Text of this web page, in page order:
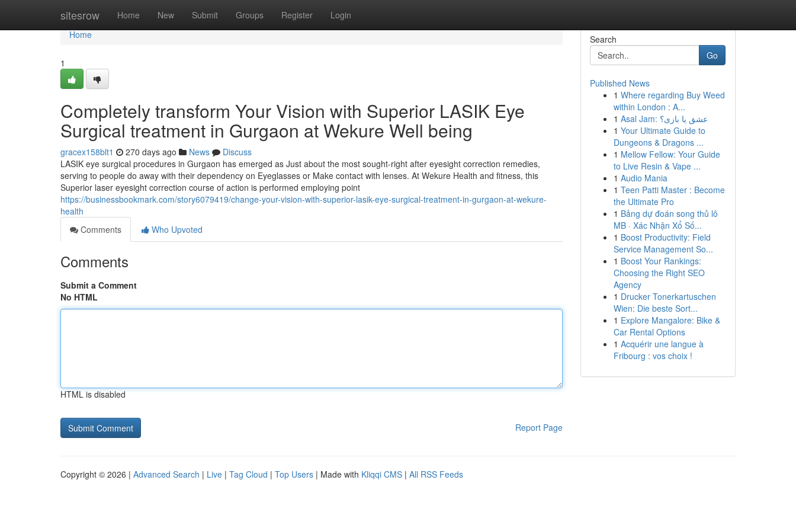
sitesrow Home New Submit Groups Register Login
Home
Home
1
Completely transform Your Vision with Superior LASIK Eye
Surgical treatment in Gurgaon at Wekure Well being
gracex158blt1 270 days ago News
Discuss
LASIK eye surgical procedures in Gurgaon has emerged as Just about the most sought-right after eyesight correction remedies,
serving to people do away with their dependency on Eyeglasses or Make contact with lenses. At Wekure Health and fitness, this
Superior laser eyesight correction course of action is performed employing point
https://businessbookmark.com/story6079419/change-your-vision-with-superior-lasik-eye-surgical-treatment-in-gurgaon-at-wekure-
health
Comments
Who Upvoted
Comments
Submit a Comment
No HTML
HTML is disabled
Report Page
Search
Go
Published News
1 Where regarding Buy Weed
within London : A...
1
Asal Jam: عشق یا بازی؟
1 Your Ultimate Guide to
Dungeons & Dragons ...
1 Mellow Fellow: Your Guide
to Live Resin & Vape ...
1 Audio Mania
1 Teen Patti Master : Become
the Ultimate Pro
1 Bảng dự đoán song thủ lô
MB · Xác Nhận Xổ Số...
1 Boost Productivity: Field
Service Management So...
1 Boost Your Rankings:
Choosing the Right SEO
Agency
1 Drucker Tonerkartuschen
Wien: Die beste Sort...
1 Explore Mangalore: Bike &
Car Rental Options
1 Acquérir une langue à
Fribourg : vos choix !
Copyright © 2026 | Advanced Search | Live | Tag Cloud | Top Users | Made with Kliqqi CMS | All RSS Feeds